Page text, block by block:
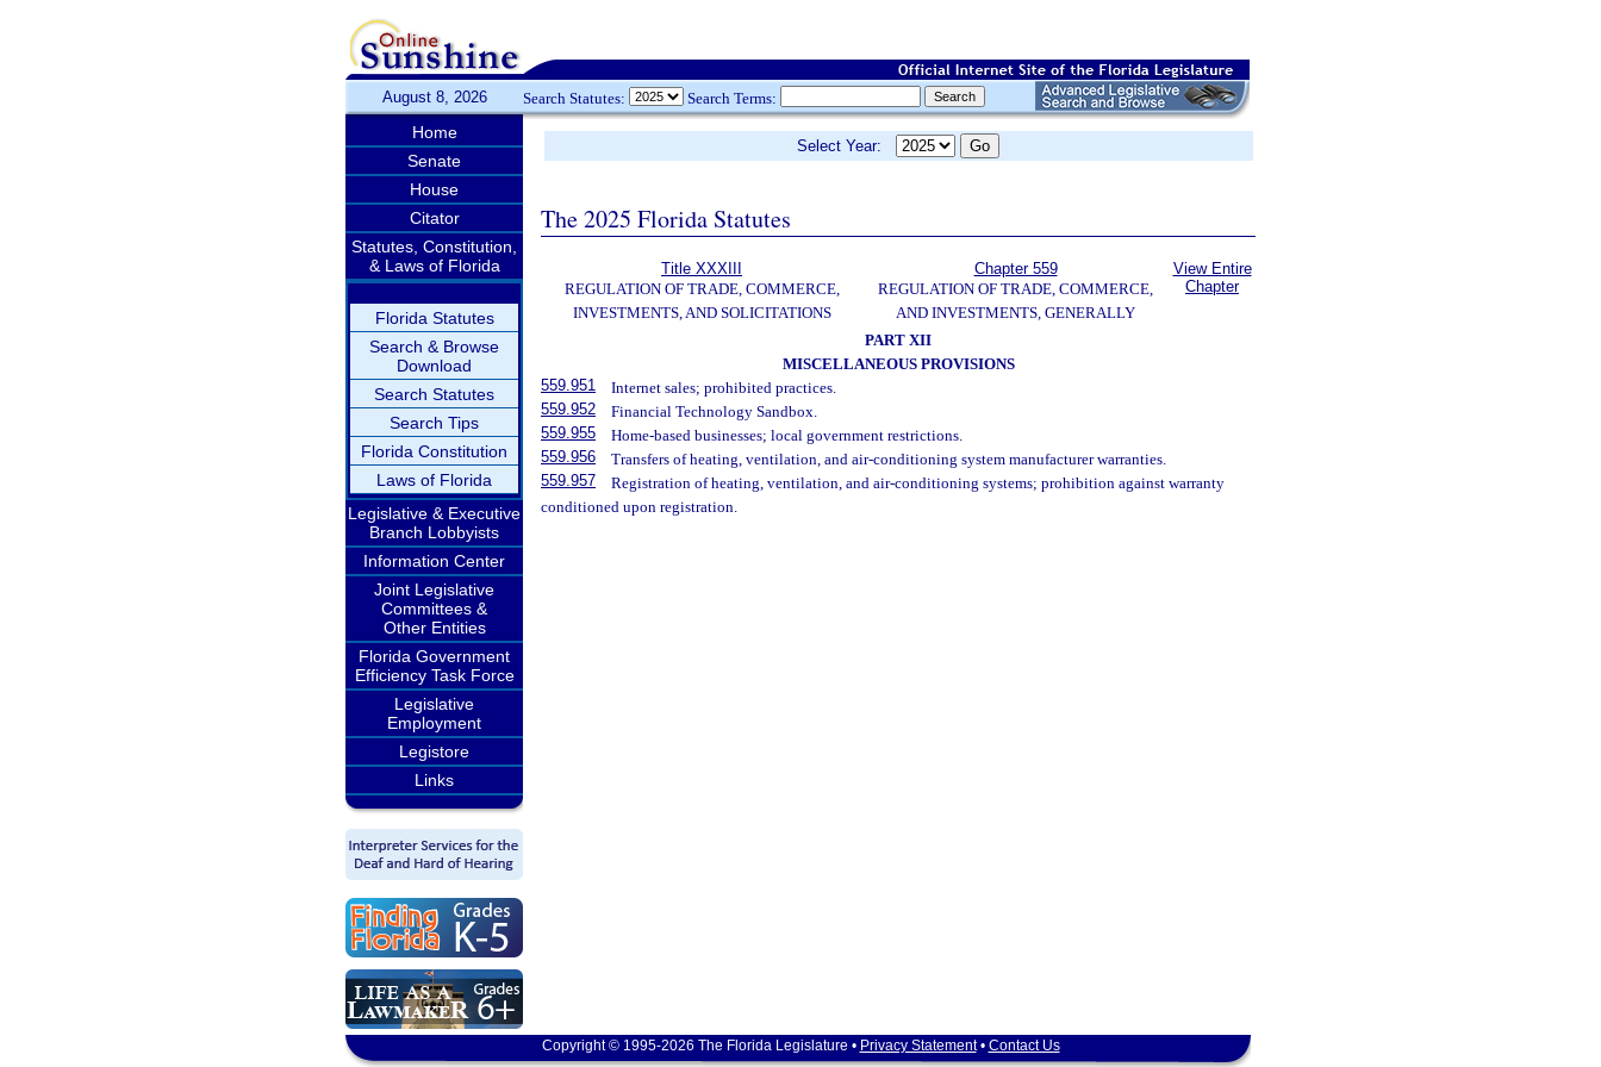
August 8, 2026 Search Statutes: Search Terms:
Home
Senate
House
Citator
Statutes, Constitution,
& Laws of Florida
Florida Statutes
Search & Browse
Download
Search Statutes
Search Tips
Florida Constitution
Laws of Florida
Legislative & Executive
Branch Lobbyists
Information Center
Joint Legislative
Committees &
Other Entities
Florida Government
Efficiency Task Force
Legislative
Employment
Legistore
Links
Select Year:
The 2025 Florida Statutes
Title XXXIII
REGULATION OF TRADE, COMMERCE,
INVESTMENTS, AND SOLICITATIONS
Chapter 559
REGULATION OF TRADE, COMMERCE,
AND INVESTMENTS, GENERALLY
View Entire
Chapter
PART XII
MISCELLANEOUS PROVISIONS
559.951
Internet sales; prohibited practices.
559.952
Financial Technology Sandbox.
559.955
Home-based businesses; local government restrictions.
559.956
Transfers of heating, ventilation, and air-conditioning system manufacturer warranties.
559.957
Registration of heating, ventilation, and air-conditioning systems; prohibition against warranty
conditioned upon registration.
Copyright © 1995-2026 The Florida Legislature • Privacy Statement• Contact Us